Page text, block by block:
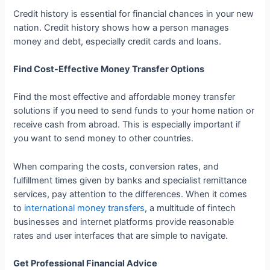
Credit history is essential for financial chances in your new
nation. Credit history shows how a person manages
money and debt, especially credit cards and loans.
Find Cost-Effective Money Transfer Options
Find the most effective and affordable money transfer
solutions if you need to send funds to your home nation or
receive cash from abroad. This is especially important if
you want to send money to other countries.
When comparing the costs, conversion rates, and
fulfillment times given by banks and specialist remittance
services, pay attention to the differences. When it comes
to international money transfers, a multitude of fintech
businesses and internet platforms provide reasonable
rates and user interfaces that are simple to navigate.
Get Professional Financial Advice